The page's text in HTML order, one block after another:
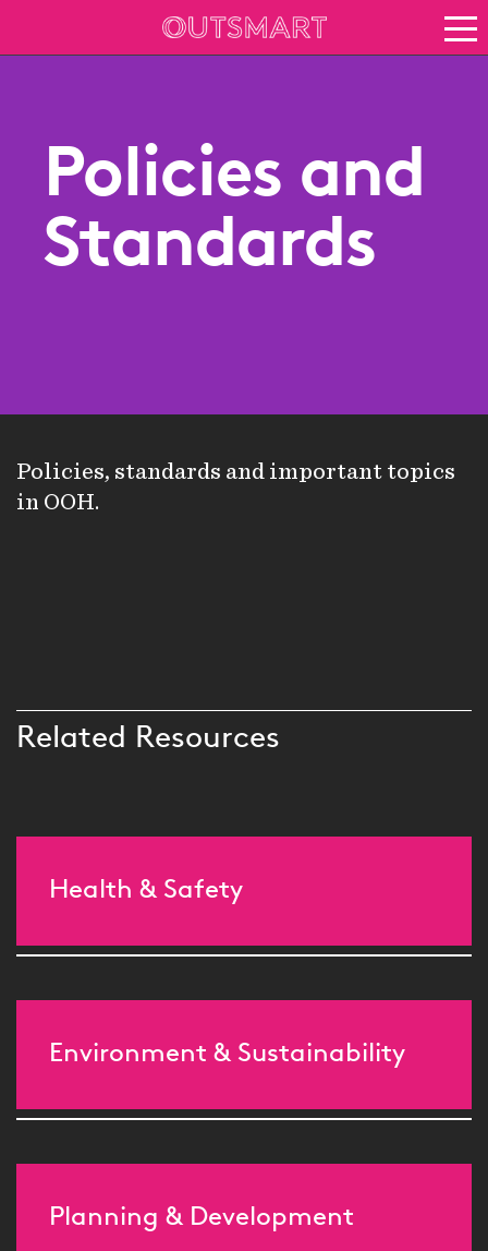
Keep up to date
About Outsmart
Policies and
Standards
Policies, standards and important topics
in OOH.
Related Resources
Health & Safety
Environment & Sustainability
Planning & Development